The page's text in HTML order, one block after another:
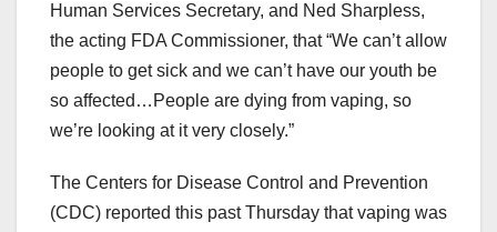
Human Services Secretary, and Ned Sharpless,
the acting FDA Commissioner, that “We can’t allow
people to get sick and we can’t have our youth be
so affected…People are dying from vaping, so
we’re looking at it very closely.”
The Centers for Disease Control and Prevention
(CDC) reported this past Thursday that vaping was